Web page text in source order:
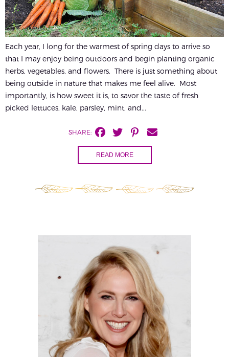
Each year, I long for the warmest of spring days to arrive so
that I may enjoy being outdoors and begin planting organic
herbs, vegetables, and flowers. There is just something about
being outside in nature that makes me feel alive. Most
importantly, is how sweet it is, to savor the taste of fresh
picked lettuces, kale, parsley, mint, and...
SHARE:
READ MORE